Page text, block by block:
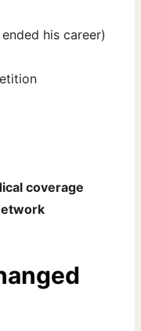
his career)
coverage